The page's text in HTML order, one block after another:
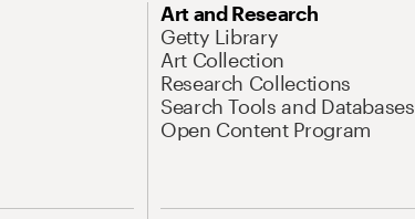
Art and Research
Getty Library
Art Collection
Research Collections
Search Tools and Databases
Open Content Program